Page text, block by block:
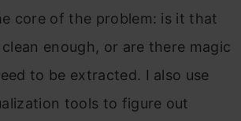
core of the problem: is it that
enough, or are there magic
to be extracted. I also use
tools to figure out